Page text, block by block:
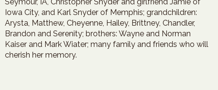
Iowa City, and Karl Snyder of Memphis; grandchildren:
Arysta, Matthew, Cheyenne, Hailey, Brittney, Chandler,
Brandon and Serenity; brothers: Wayne and Norman
Kaiser and Mark Wiater; many family and friends who will
cherish her memory.